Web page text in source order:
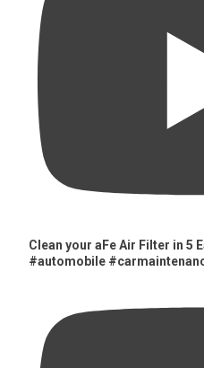
Clean your aFe Air Filter in 5
#automobile